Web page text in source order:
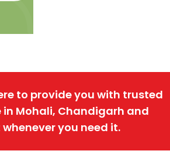
to provide you with trusted
Mohali, Chandigarh and
you need it.